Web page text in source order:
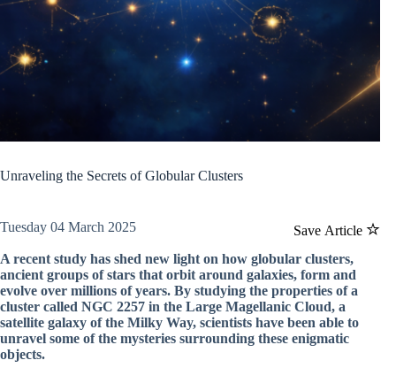
Unraveling the Secrets of Globular Clusters
Save Article
Tuesday 04 March 2025
A recent study has shed new light on how globular clusters,
ancient groups of stars that orbit around galaxies, form and
evolve over millions of years. By studying the properties of a
cluster called NGC 2257 in the Large Magellanic Cloud, a
satellite galaxy of the Milky Way, scientists have been able to
unravel some of the mysteries surrounding these enigmatic
objects.